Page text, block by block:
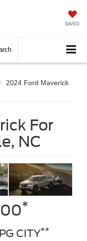
SAVED
2024 Ford Maverick
For
NC
*
CITY**